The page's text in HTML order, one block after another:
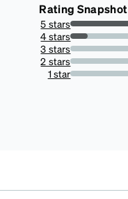
Rating Snapshot
5 stars
87.5%
4 stars
12.5%
3 stars
0%
2 stars
0%
1 star
0%